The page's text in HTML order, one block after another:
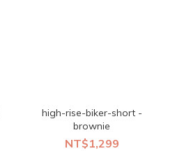
high-rise-biker-short -
brownie
NT$1,299